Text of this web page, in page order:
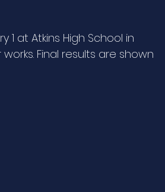
1 at Atkins High School in
Final results are shown